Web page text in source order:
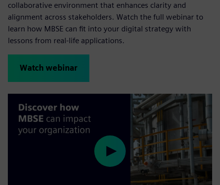
collaborative environment that enhances clarity and
alignment across stakeholders. Watch the full webinar to
learn how MBSE can fit into your digital strategy with
lessons from real-life applications.
Watch webinar
Play